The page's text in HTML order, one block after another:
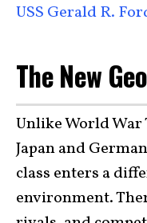
USS Gerald R.
The New
Unlike World
Japan and
class enters a
environment.